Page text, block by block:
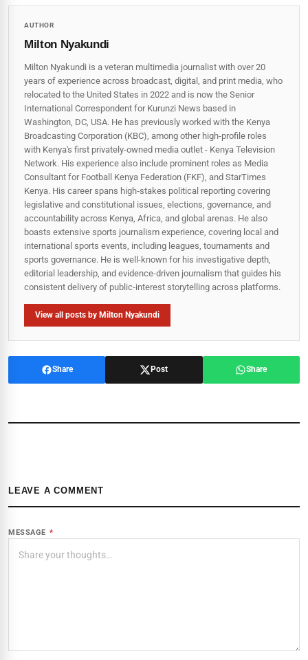
AUTHOR
Milton Nyakundi
Milton Nyakundi is a veteran multimedia journalist with over 20
years of experience across broadcast, digital, and print media, who
relocated to the United States in 2022 and is now the Senior
International Correspondent for Kurunzi News based in
Washington, DC, USA. He has previously worked with the Kenya
Broadcasting Corporation (KBC), among other high-profile roles
with Kenya's first privately-owned media outlet - Kenya Television
Network. His experience also include prominent roles as Media
Consultant for Football Kenya Federation (FKF), and StarTimes
Kenya. His career spans high‑stakes political reporting covering
legislative and constitutional issues, elections, governance, and
accountability across Kenya, Africa, and global arenas. He also
boasts extensive sports journalism experience, covering local and
international sports events, including leagues, tournaments and
sports governance. He is well-known for his investigative depth,
editorial leadership, and evidence-driven journalism that guides his
consistent delivery of public‑interest storytelling across platforms.
View all posts by Milton Nyakundi
Share Post Share
LEAVE A COMMENT
MESSAGE *